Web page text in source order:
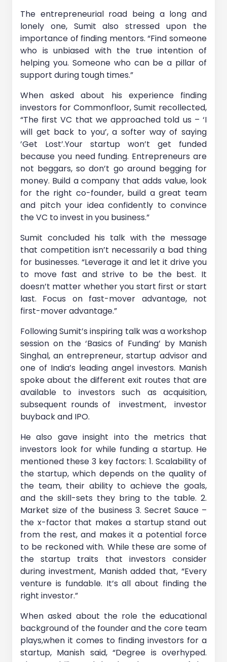
The entrepreneurial road being a long and
lonely one, Sumit also stressed upon the
importance of finding mentors. “Find someone
who is unbiased with the true intention of
helping you. Someone who can be a pillar of
support during tough times.”
When asked about his experience finding
investors for Commonfloor, Sumit recollected,
“The first VC that we approached told us – ‘I
will get back to you’, a softer way of saying
’Get Lost’.Your startup won’t get funded
because you need funding. Entrepreneurs are
not beggars, so don’t go around begging for
money. Build a company that adds value, look
for the right co-founder, build a great team
and pitch your idea confidently to convince
the VC to invest in you business.”
Sumit concluded his talk with the message
that competition isn’t necessarily a bad thing
for businesses. “Leverage it and let it drive you
to move fast and strive to be the best. It
doesn’t matter whether you start first or start
last. Focus on fast-mover advantage, not
first-mover advantage.”
Following Sumit’s inspiring talk was a workshop
session on the ‘Basics of Funding’ by Manish
Singhal, an entrepreneur, startup advisor and
one of India’s leading angel investors. Manish
spoke about the different exit routes that are
available to investors such as acquisition,
subsequent rounds of investment, investor
buyback and IPO.
He also gave insight into the metrics that
investors look for while funding a startup. He
mentioned these 3 key factors: 1. Scalability of
the startup, which depends on the quality of
the team, their ability to achieve the goals,
and the skill-sets they bring to the table. 2.
Market size of the business 3. Secret Sauce –
the x-factor that makes a startup stand out
from the rest, and makes it a potential force
to be reckoned with. While these are some of
the startup traits that investors consider
during investment, Manish added that, “Every
venture is fundable. It’s all about finding the
right investor.”
When asked about the role the educational
background of the founder and the core team
plays,when it comes to finding investors for a
startup, Manish said, “Degree is overhyped.